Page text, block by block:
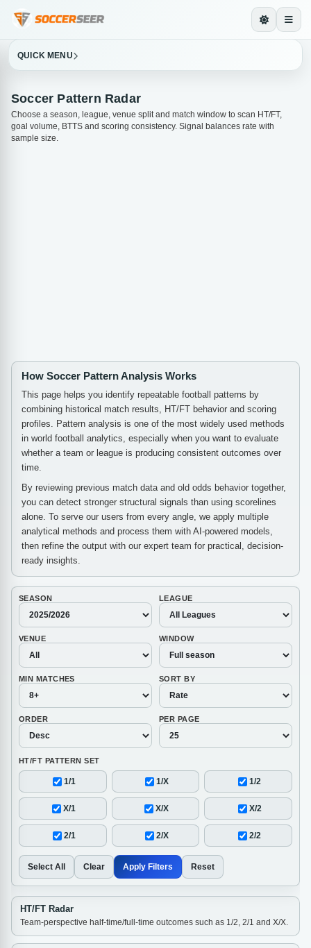
QUICK MENU
Soccer Pattern Radar
Choose a season, league, venue split and match window to scan HT/FT,
goal volume, BTTS and scoring consistency. Signal balances rate with
sample size.
How Soccer Pattern Analysis Works
This page helps you identify repeatable football patterns by
combining historical match results, HT/FT behavior and scoring
profiles. Pattern analysis is one of the most widely used methods
in world football analytics, especially when you want to evaluate
whether a team or league is producing consistent outcomes over
time.
By reviewing previous match data and old odds behavior together,
you can detect stronger structural signals than using scorelines
alone. To serve our users from every angle, we apply multiple
analytical methods and process them with AI-powered models,
then refine the output with our expert team for practical, decision-
ready insights.
SEASON LEAGUE
VENUE WINDOW
MIN MATCHES SORT BY
ORDER PER PAGE
HT/FT PATTERN SET
1/1 1/X 1/2
X/1 X/X X/2
2/1 2/X 2/2
Select All Clear Apply Filters Reset
HT/FT Radar
Team-perspective half-time/full-time outcomes such as 1/2, 2/1 and X/X.